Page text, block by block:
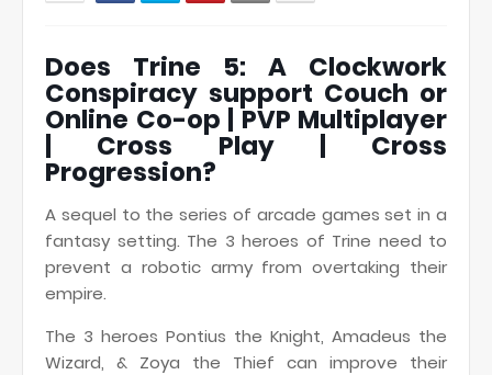
Does Trine 5: A Clockwork
Conspiracy support Couch or
Online Co-op | PVP Multiplayer
| Cross Play | Cross
Progression?
A sequel to the series of arcade games set in a
fantasy setting. The 3 heroes of Trine need to
prevent a robotic army from overtaking their
empire.
The 3 heroes Pontius the Knight, Amadeus the
Wizard, & Zoya the Thief can improve their